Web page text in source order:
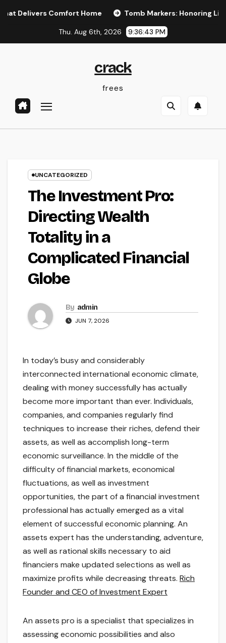
Comfort Home Tomb Markers: Honoring Lives,
Thu. Aug 6th, 2026 9:36:43 PM
crack
frees
UNCATEGORIZED
The Investment Pro:
Directing Wealth
Totality in a
Complicated Financial
Globe
By admin
JUN 7, 2026
In today’s busy and considerably
interconnected international economic climate,
dealing with money successfully has actually
become more important than ever. Individuals,
companies, and companies regularly find
techniques to increase their riches, defend their
assets, as well as accomplish long-term
economic surveillance. In the middle of the
difficulty of financial markets, economical
fluctuations, as well as investment
opportunities, the part of a financial investment
professional has actually emerged as a vital
element of successful economic planning. An
assets expert has the understanding, adventure,
as well as rational skills necessary to aid
financiers make updated selections as well as
maximize profits while decreasing threats. Rich
Founder and CEO of Investment Expert
An assets pro is a specialist that specializes in
assessing economic possibilities and also